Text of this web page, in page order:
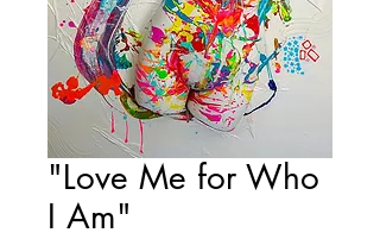
"Love Me for Who
I Am"